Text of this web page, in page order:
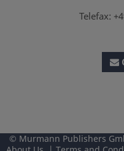
Telefax:
Murmann Publishers